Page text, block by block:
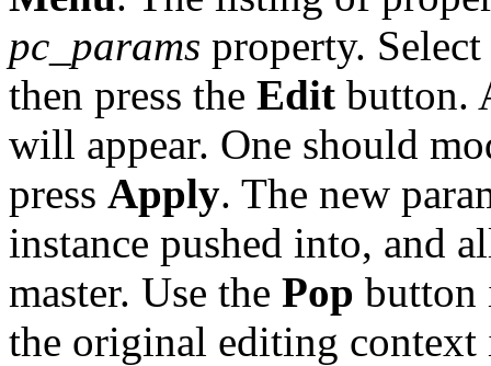
pc_params property.
then press the Edit button.
will appear. One should
press Apply. The new
instance pushed into, and
master. Use the Pop
the original editing